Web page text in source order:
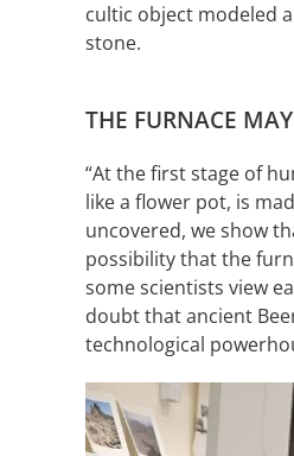
cultic object modeled
stone.
THE FURNACE
“At the first stage of
like a flower pot, is
uncovered, we show
possibility that the
some scientists view
doubt that ancient
technological